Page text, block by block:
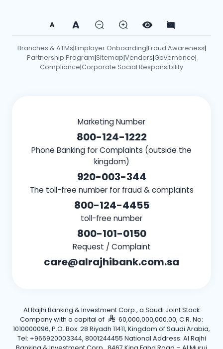
A A
Branches & ATMs|Employer Onboarding|Fraud Awareness|
Partnership Program|Sitemap|Vendors|Governance|
Compliance|Corporate Social Responsibility
Marketing Number
800-124-1222
Phone Banking for Complaints (outside the
kingdom)
920-003-344
The toll-free number for fraud & complaints
800-124-4455
toll-free number
800-101-0150
Request / Complaint
care@alrajhibank.com.sa
Al Rajhi Banking & Investment Corp., a Saudi Joint Stock
Company with a capital of
60,000,000,000.00, C.R. No:
1010000096, P.O. Box: 28 Riyadh 11411, Kingdom of Saudi Arabia,
Tel: +966920003344, 8001244455 National Address: Al Rajhi